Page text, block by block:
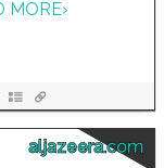
MORE›
aljazeera.com